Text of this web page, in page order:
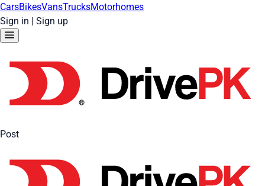
CarsBikesVansTrucksMotorhomes
Sign in | Sign up
Post